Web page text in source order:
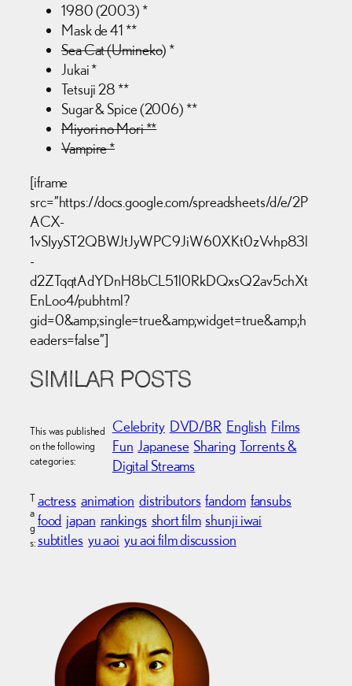
1980 (2003) *
Mask de 41 **
Sea Cat (Umineko) *
Jukai *
Tetsuji 28 **
Sugar & Spice (2006) **
Miyori no Mori **
Vampire *
[iframe
src=”https://docs.google.com/spreadsheets/d/e/2P
ACX-
1vSIyyST2QBWJtJyWPC9JiW60XKt0zVvhp83l
-
d2ZTqqtAdYDnH8bCL51l0RkDQxsQ2av5chXt
EnLoo4/pubhtml?
gid=0&amp;single=true&amp;widget=true&amp;h
eaders=false”]
SIMILAR POSTS
This was published
on the following
categories:
Celebrity DVD/BR English Films
Fun Japanese Sharing Torrents &
Digital Streams
T
a
g
s:
actress animation distributors fandom fansubs
food japan rankings short film shunji iwai
subtitles yu aoi yu aoi film discussion